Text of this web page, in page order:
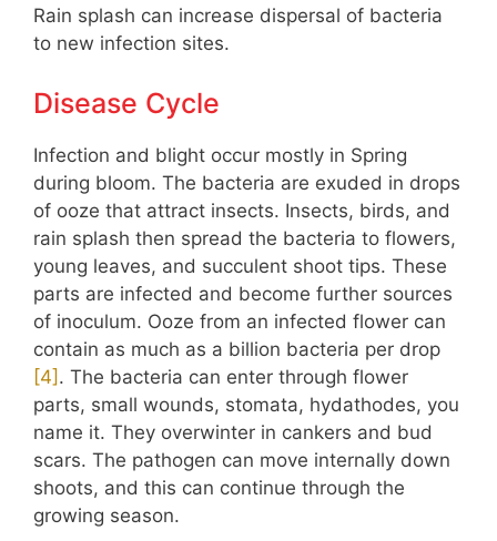
Rain splash can increase dispersal of bacteria
to new infection sites.
Disease Cycle
Infection and blight occur mostly in Spring
during bloom. The bacteria are exuded in drops
of ooze that attract insects. Insects, birds, and
rain splash then spread the bacteria to flowers,
young leaves, and succulent shoot tips. These
parts are infected and become further sources
of inoculum. Ooze from an infected flower can
contain as much as a billion bacteria per drop
[4] . The bacteria can enter through flower
parts, small wounds, stomata, hydathodes, you
name it. They overwinter in cankers and bud
scars. The pathogen can move internally down
shoots, and this can continue through the
growing season.